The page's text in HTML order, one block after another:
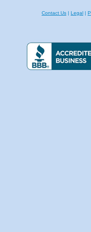
Contact Us | Legal |